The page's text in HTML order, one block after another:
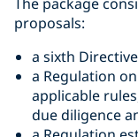
proposals:
a sixth
a Regulation
applicable
due diligence